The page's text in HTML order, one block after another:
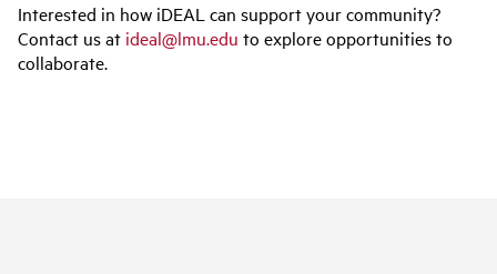
Interested in how iDEAL can support your community?
Contact us at ideal@lmu.edu to explore opportunities to
collaborate.